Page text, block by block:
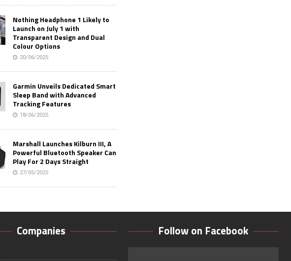
Nothing Headphone 1 Likely to
Launch on July 1 with
Transparent Design and Dual
Colour Options
20/06/2025
Garmin Unveils Dedicated Smart
Sleep Band with Advanced
Tracking Features
18/06/2025
Marshall Launches Kilburn III, A
Powerful Bluetooth Speaker Can
Play For 2 Days Straight
27/05/2025
Companies Follow on Facebook